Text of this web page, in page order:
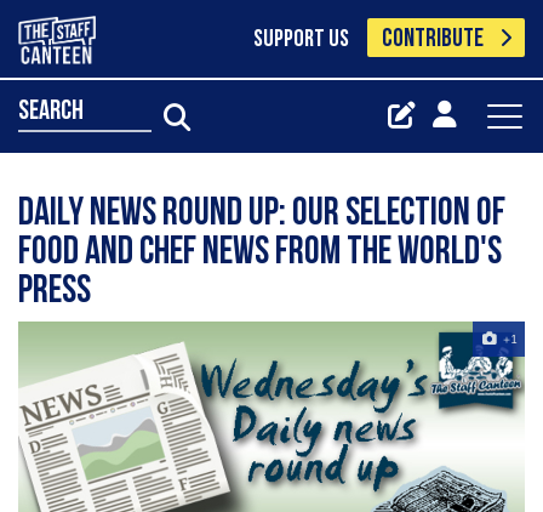
SUPPORT US CONTRIBUTE
search
Daily news round up: our selection of
food and chef news from the world's
press
+1